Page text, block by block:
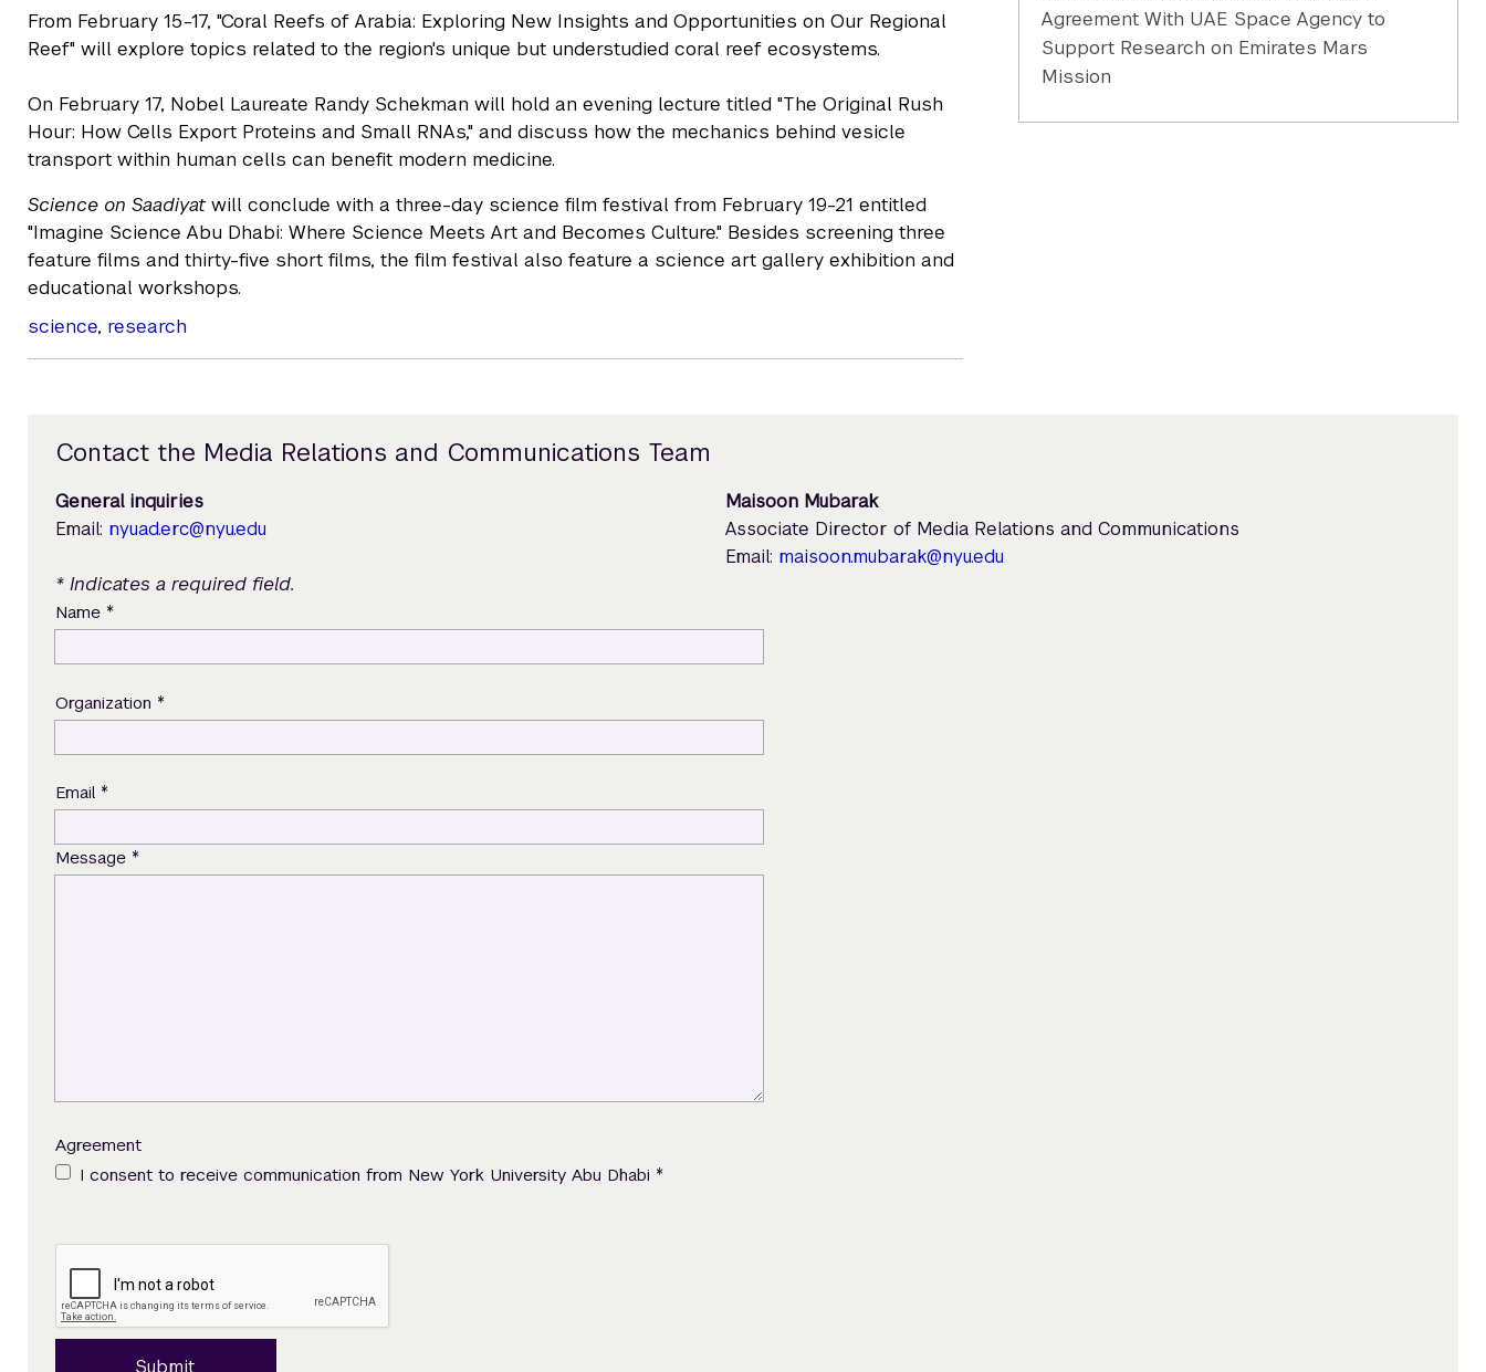
From February 15-17, "Coral Reefs of Arabia: Exploring New Insights and Opportunities on Our Regional
Reef" will explore topics related to the region's unique but understudied coral reef ecosystems.
On February 17, Nobel Laureate Randy Schekman will hold an evening lecture titled "The Original Rush
Hour: How Cells Export Proteins and Small RNAs," and discuss how the mechanics behind vesicle
transport within human cells can benefit modern medicine.
Science on Saadiyat will conclude with a three-day science film festival from February 19-21 entitled
"Imagine Science Abu Dhabi: Where Science Meets Art and Becomes Culture." Besides screening three
feature films and thirty-five short films, the film festival also feature a science art gallery exhibition and
educational workshops.
science, research
Agreement With UAE Space Agency to
Support Research on Emirates Mars
Mission
Contact the Media Relations and Communications Team
General inquiries
Email: nyuad.erc@nyu.edu
Maisoon Mubarak
Associate Director of Media Relations and Communications
Email: maisoon.mubarak@nyu.edu
* Indicates a required field.
Name *
Organization *
Email *
Message *
Agreement
I consent to receive communication from New York University Abu Dhabi *
Submit